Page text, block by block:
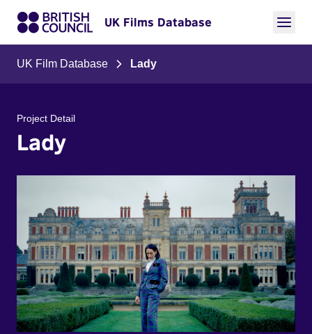
UK Films Database
UK Film Database Lady
Project Detail
Lady